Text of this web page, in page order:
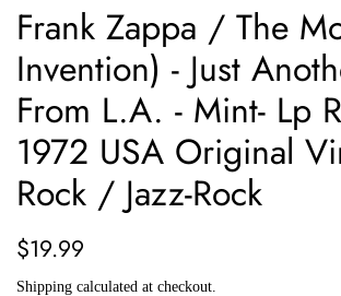
Frank Zappa / The
Invention) - Just
From L.A. - Mint- Lp
1972 USA Original
Rock / Jazz-Rock
Regular
$19.99
Shipping calculated at checkout.